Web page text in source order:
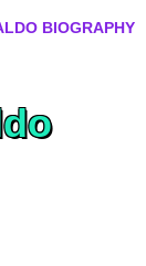
BIOGRAPHY